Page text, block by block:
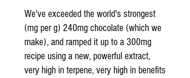
We've exceeded the world's strongest
(mg per g) 240mg chocolate (which we
make), and ramped it up to a 300mg
recipe using a new, powerful extract,
very high in terpene, very high in benefits